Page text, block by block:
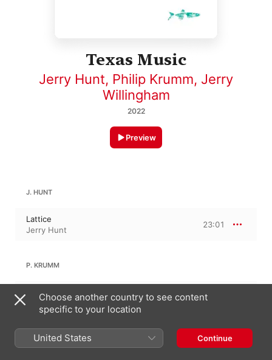
Texas Music
Jerry Hunt, Philip Krumm, Jerry
Willingham
2022
Preview
J. HUNT
Lattice
Jerry Hunt
23:01
P. KRUMM
Sound Machine
Philip Krumm
JERRY WILLINGHAM
Choose another country to see content
specific to your location
United States Continue